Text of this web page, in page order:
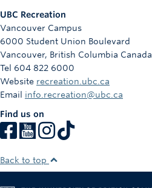
Events
Info
Registration
UBC Recreation
Vancouver Campus
6000 Student Union Boulevard
Vancouver, British Columbia Canada
Tel 604 822 6000
Website recreation.ubc.ca
Email info.recreation@ubc.ca
Find us on
Back to top